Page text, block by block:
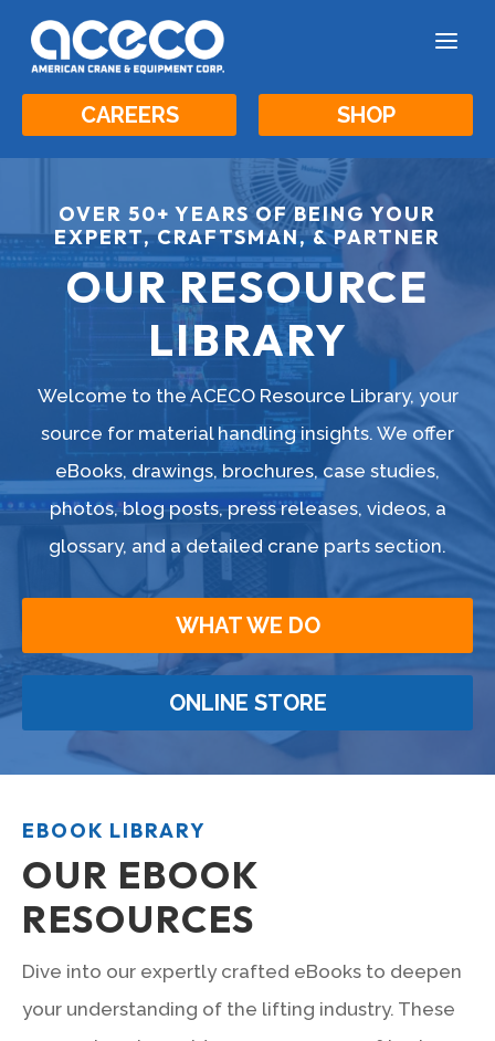
a
CAREERS SHOP
OVER 50+ YEARS OF BEING YOUR
EXPERT, CRAFTSMAN, & PARTNER
OUR RESOURCE
LIBRARY
Welcome to the ACECO Resource Library, your
source for material handling insights. We offer
eBooks, drawings, brochures, case studies,
photos, blog posts, press releases, videos, a
glossary, and a detailed crane parts section.
WHAT WE DO
ONLINE STORE
EBOOK LIBRARY
OUR EBOOK
RESOURCES
Dive into our expertly crafted eBooks to deepen
your understanding of the lifting industry. These